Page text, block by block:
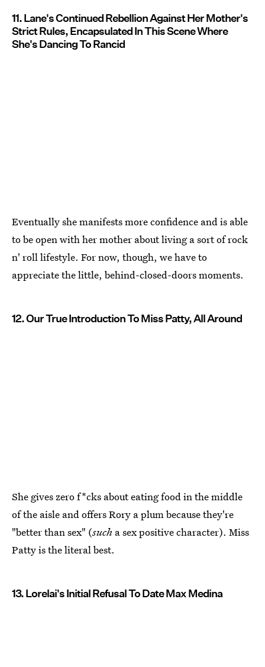
11. Lane's Continued Rebellion Against Her Mother's
Strict Rules, Encapsulated In This Scene Where
She's Dancing To Rancid
Eventually she manifests more confidence and is able
to be open with her mother about living a sort of rock
n' roll lifestyle. For now, though, we have to
appreciate the little, behind-closed-doors moments.
12. Our True Introduction To Miss Patty, All Around
She gives zero f*cks about eating food in the middle
of the aisle and offers Rory a plum because they're
"better than sex" (such a sex positive character). Miss
Patty is the literal best.
13. Lorelai's Initial Refusal To Date Max Medina